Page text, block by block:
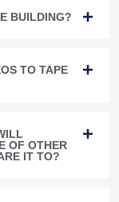
BUILDING?
TO TAPE
OF OTHER
IT TO?